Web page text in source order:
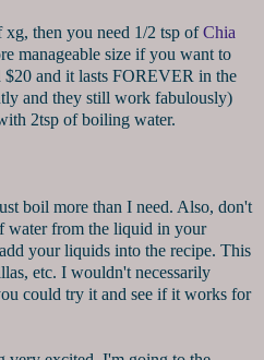
xg, then you need 1/2 tsp ofChia
manageable size if you want to
and it lasts FOREVER in the
and they still work fabulously)
2tsp of boiling water.
boil more than I need. Also, don't
water from the liquid in your
your liquids into the recipe. This
etc. I wouldn't necessarily
could try it and see if it works for